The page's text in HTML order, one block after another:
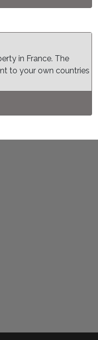
in France. The
to your own countries